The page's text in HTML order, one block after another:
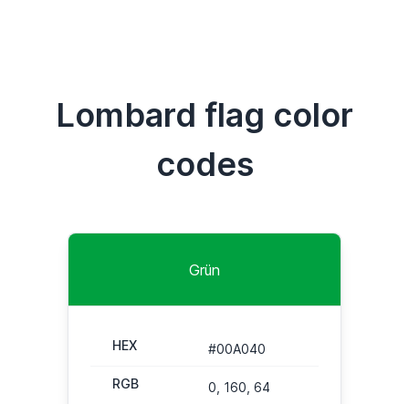
Lombard flag color
codes
Grün
HEX #00A040
RGB 0, 160, 64